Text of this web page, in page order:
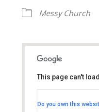
Messy Church
Thornhill Park
This page can't
Do you own this